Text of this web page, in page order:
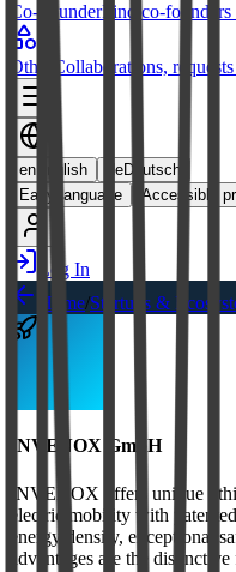
Co-FounderFind co-
Other Collaborations,
en English deDeutsch
Easy language
Accessible
Log In
Home/Startups &
INVENOX GmbH
INVENOX offers unique
electric mobility with
energy density, exceptional
advantages are the